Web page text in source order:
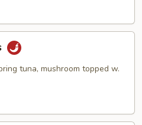
tuna, mushroom topped w.